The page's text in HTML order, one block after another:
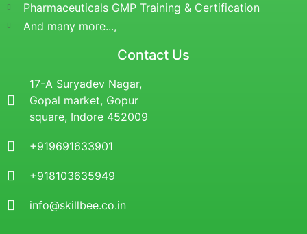
Pharmaceuticals GMP Training & Certification
And many more...,
Contact Us
17-A Suryadev Nagar,
Gopal market, Gopur
square, Indore 452009
+919691633901
+918103635949
info@skillbee.co.in